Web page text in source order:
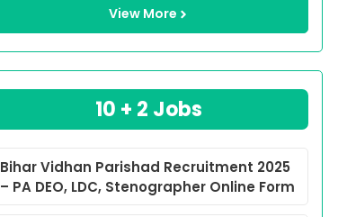
View More
10 + 2 Jobs
Bihar Vidhan Parishad Recruitment 2025
– PA DEO, LDC, Stenographer Online Form